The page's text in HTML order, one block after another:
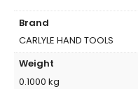
Brand
CARLYLE HAND TOOLS
Weight
0.1000 kg